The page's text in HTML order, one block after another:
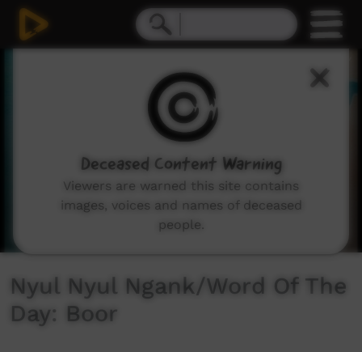
Nyul Nyul Ngank/Word Of The
Day: Boor
Deceased Content Warning
Viewers are warned this site contains
images, voices and names of deceased
people.